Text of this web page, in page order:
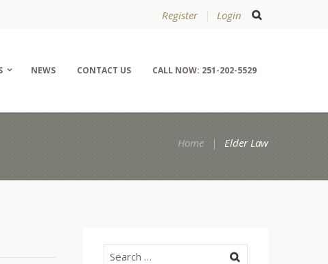
Register Login
NEWS CONTACT US CALL NOW: 251-202-5529
Home Elder Law